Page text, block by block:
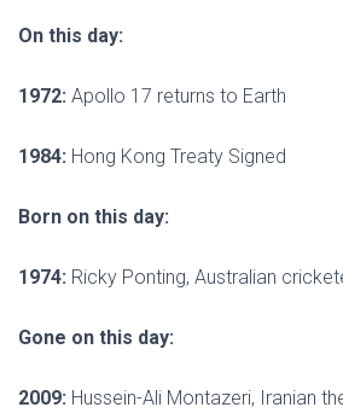
On this day:
1972: Apollo 17 returns to Earth
1984: Hong Kong Treaty Signed
Born on this day:
1974: Ricky Ponting, Australian
Gone on this day:
2009: Hussein-Ali Montazeri, Iranian